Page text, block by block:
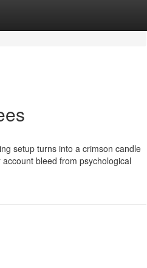
setup turns into a crimson candle
bleed from psychological